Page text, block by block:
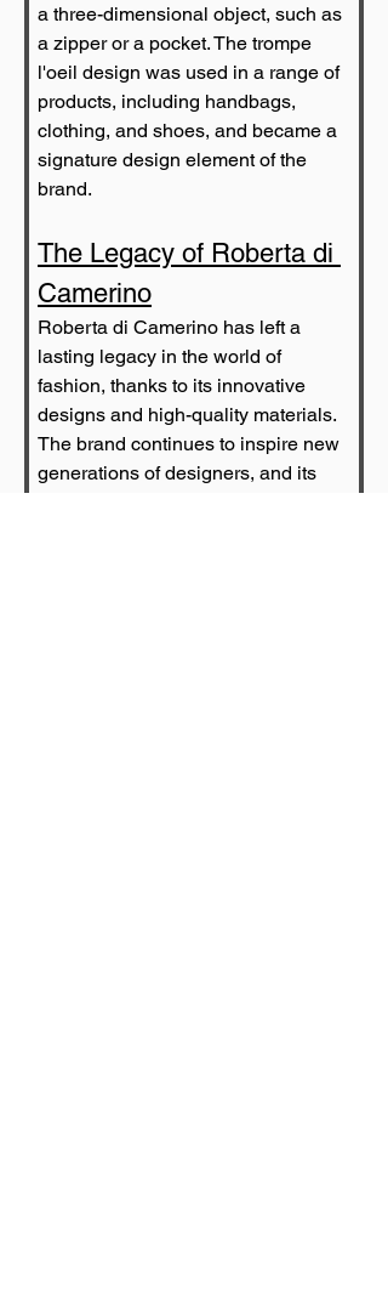
a three-dimensional object, such as
a zipper or a pocket. The trompe
l'oeil design was used in a range of
products, including handbags,
clothing, and shoes, and became a
signature design element of the
brand.
The Legacy of Roberta di
Camerino
Roberta di Camerino has left a
lasting legacy in the world of
fashion, thanks to its innovative
designs and high-quality materials.
The brand continues to inspire new
generations of designers, and its